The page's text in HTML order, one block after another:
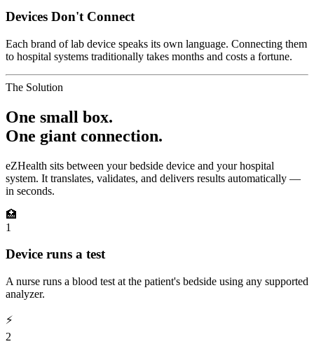
Devices Don't Connect
Each brand of lab device speaks its own language. Connecting them
to hospital systems traditionally takes months and costs a fortune.
The Solution
One small box.
One giant connection.
eZHealth sits between your bedside device and your hospital
system. It translates, validates, and delivers results automatically —
in seconds.
🏥
1
Device runs a test
A nurse runs a blood test at the patient's bedside using any supported
analyzer.
⚡
2